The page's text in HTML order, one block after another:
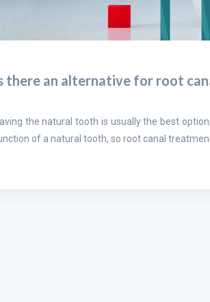
there an alternative for root
the natural tooth is usually the best
of a natural tooth, so root canal